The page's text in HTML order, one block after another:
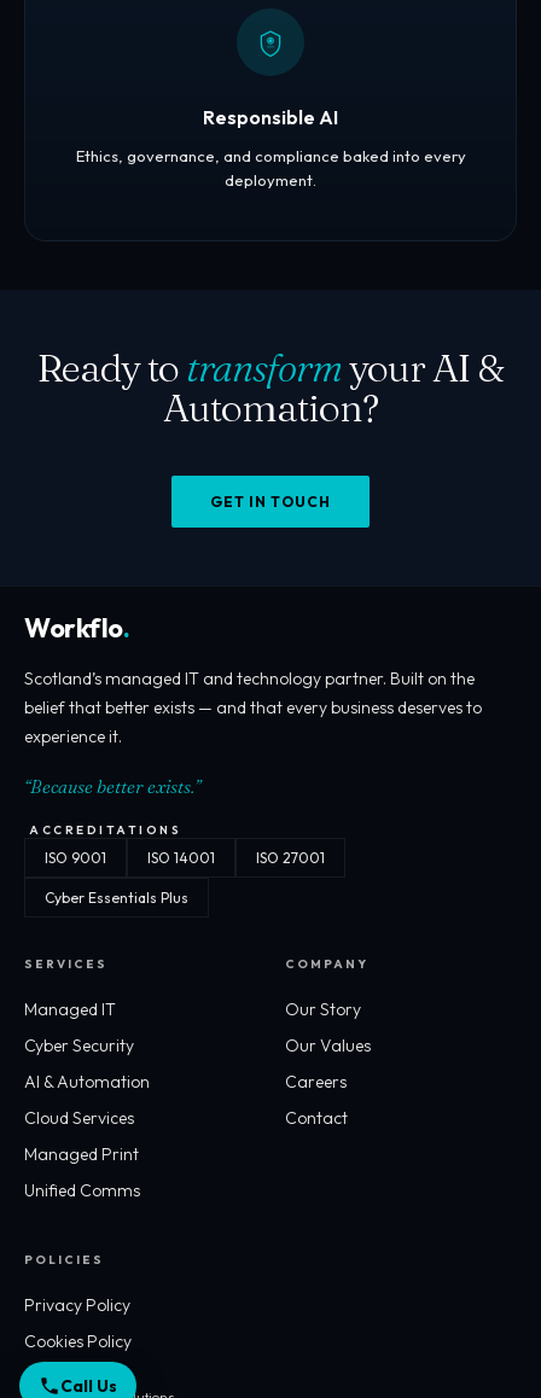
Responsible AI
Ethics, governance, and compliance baked into every
deployment.
Ready to transformyour AI &
Automation?
GET IN TOUCH
Workflo.
Scotland’s managed IT and technology partner. Built on the
belief that better exists — and that every business deserves to
experience it.
“Because better exists.”
ACCREDITATIONS
ISO 9001 ISO 14001 ISO 27001
Cyber Essentials Plus
SERVICES
Managed IT
Cyber Security
AI & Automation
Cloud Services
Managed Print
Unified Comms
COMPANY
Our Story
Our Values
Careers
Contact
POLICIES
Privacy Policy
Cookies Policy
Call Us